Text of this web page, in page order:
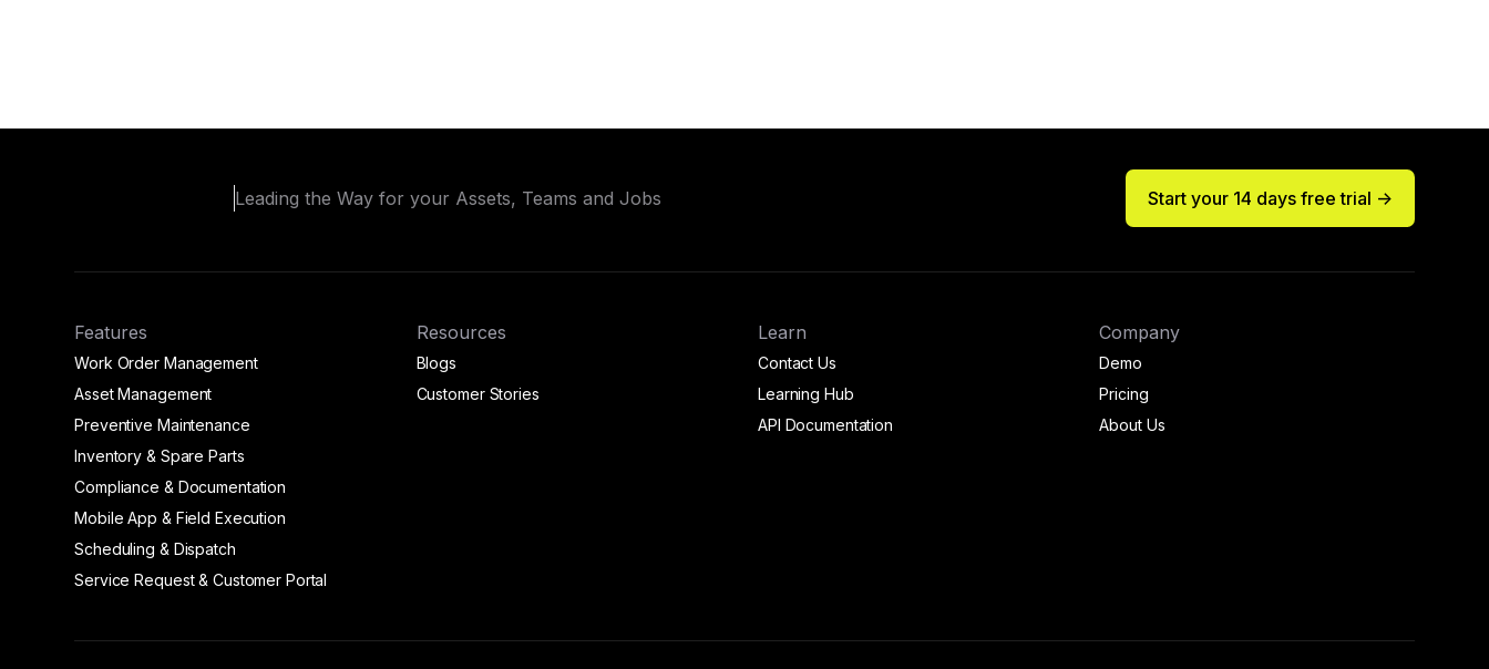
Leading the Way for your Assets, Teams and Jobs Start your 14 days free trial ->
Features
Work Order Management
Asset Management
Preventive Maintenance
Inventory & Spare Parts
Compliance & Documentation
Mobile App & Field Execution
Scheduling & Dispatch
Service Request & Customer Portal
Resources
Blogs
Customer Stories
Learn
Contact Us
Learning Hub
API Documentation
Company
Demo
Pricing
About Us